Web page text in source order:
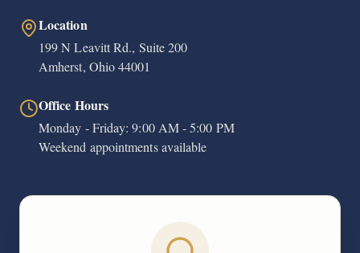
Location
199 N Leavitt Rd., Suite 200
Amherst, Ohio 44001
Office Hours
Monday - Friday: 9:00 AM - 5:00 PM
Weekend appointments available